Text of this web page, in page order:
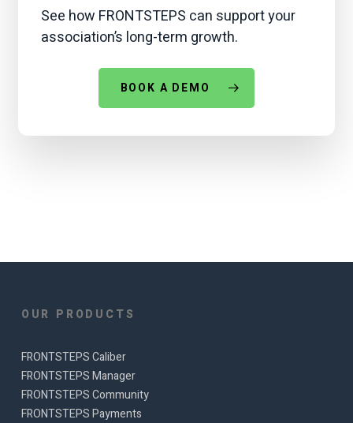
See how FRONTSTEPS can support your
association’s long-term growth.
BOOK A DEMO
OUR PRODUCTS
FRONTSTEPS Caliber
FRONTSTEPS Manager
FRONTSTEPS Community
FRONTSTEPS Payments